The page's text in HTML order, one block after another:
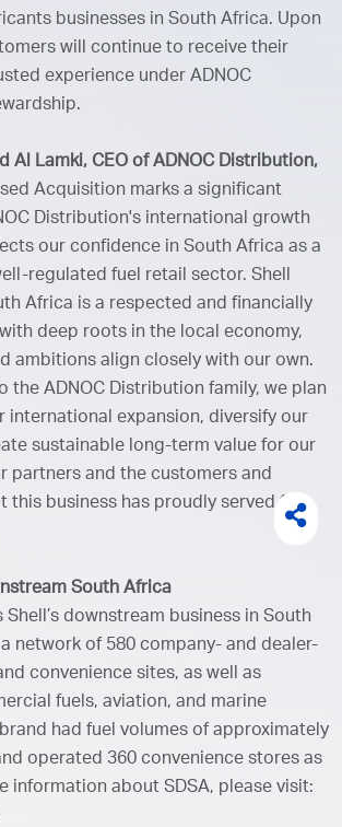
businesses in South Africa. Upon
will continue to receive their
experience under ADNOC
Al Lamki, CEO of ADNOC Distribution,
Acquisition marks a significant
Distribution's international growth
our confidence in South Africa as a
regulated fuel retail sector. Shell
Africa is a respected and financially
deep roots in the local economy,
ambitions align closely with our own.
the ADNOC Distribution family, we plan
international expansion, diversify our
sustainable long-term value for our
partners and the customers and
this business has proudly served for
South Africa
Shell’s downstream business in South
network of 580 company- and dealer-
convenience sites, as well as
fuels, aviation, and marine
had fuel volumes of approximately
operated 360 convenience stores as
information about SDSA, please visit: